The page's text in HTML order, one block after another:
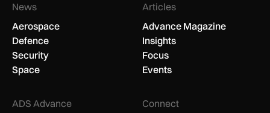
News
Aerospace
Defence
Security
Space
Articles
Advance Magazine
Insights
Focus
Events
ADS Advance
Connect